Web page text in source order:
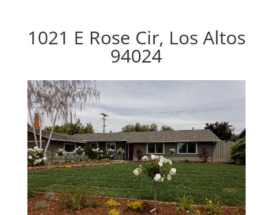
1021 E Rose Cir, Los Altos
94024